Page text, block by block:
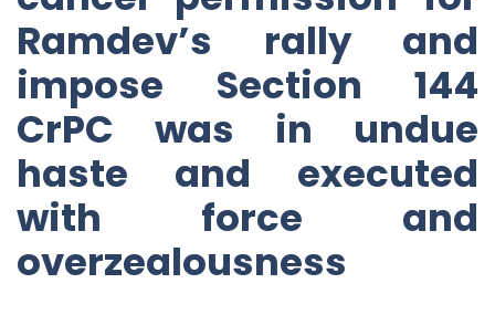
Ramdev’s rally and
impose Section 144
CrPC was in undue
haste and executed
with force and
overzealousness